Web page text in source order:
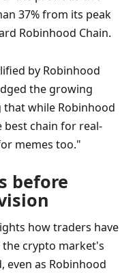
37% from its peak
Robinhood Chain.
by Robinhood
the growing
that while Robinhood
best chain for real-
memes too."
before
how traders have
the crypto market's
even as Robinhood